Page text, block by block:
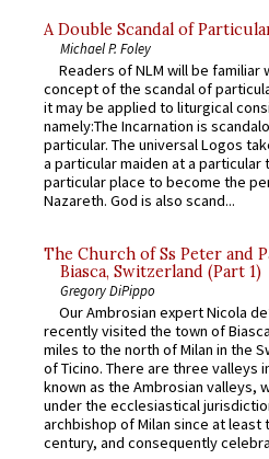
A Double Scandal of
Michael P. Foley
Readers of NLM will be familiar
concept of the scandal of
it may be applied to liturgical
namely:The Incarnation is
particular. The universal Logos
a particular maiden at a particular
particular place to become the
Nazareth. God is also scand...
The Church of Ss Peter and
Biasca, Switzerland (Part 1)
Gregory DiPippo
Our Ambrosian expert Nicola
recently visited the town of
miles to the north of Milan in the
of Ticino. There are three valleys
known as the Ambrosian valleys,
under the ecclesiastical
archbishop of Milan since at least
century, and consequently